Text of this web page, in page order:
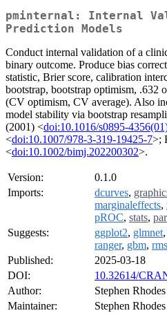
pminternal: Internal
Prediction Models
Conduct internal validation of a
binary outcome. Produce bias
statistic, Brier score, calibration
bootstrap, bootstrap optimism, .632
(CV optimism, CV average). Also
model stability via bootstrap
(2001) <doi:10.1016/s0895-
<doi:10.1007/978-3-319-19425-7>;
<doi:10.1002/bimj.202200302>.
Version:
0.1.0
Imports:
dcurves,
marginaleffects,
pROC, stats,
Suggests:
ggplot2, glmnet,
ranger, gbm, rms
Published:
2025-03-18
DOI:
10.32614/
Author:
Stephen
Maintainer:
Stephen